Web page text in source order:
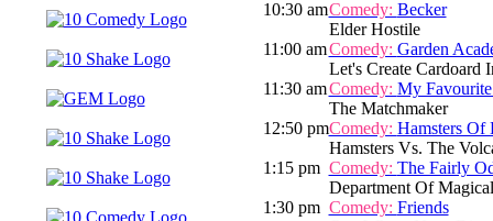
10:30 amComedy: Becker
Elder Hostile
11:00 amComedy: Garden
Let's Create Cardoard
11:30 amComedy: My
The Matchmaker
12:50 pmComedy: Hamsters Of
Hamsters Vs. The
1:15 pm Comedy: The Fairly
Department Of
1:30 pm Comedy: Friends